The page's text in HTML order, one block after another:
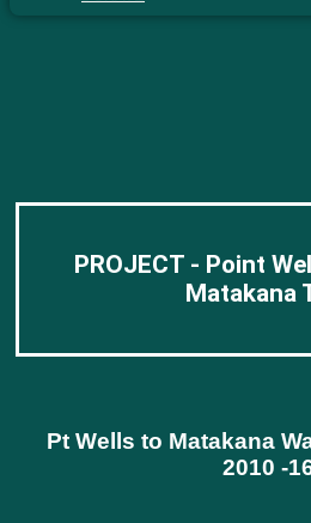
PROJECT - Point
Matakana
Pt Wells to Matakana
2010 -